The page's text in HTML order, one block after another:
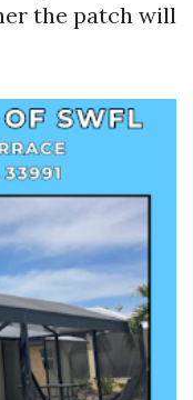
the patch will